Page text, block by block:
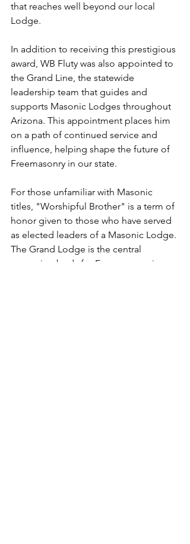
that reaches well beyond our local
Lodge.
In addition to receiving this prestigious
award, WB Fluty was also appointed to
the Grand Line, the statewide
leadership team that guides and
supports Masonic Lodges throughout
Arizona. This appointment places him
on a path of continued service and
influence, helping shape the future of
Freemasonry in our state.
For those unfamiliar with Masonic
titles, "Worshipful Brother" is a term of
honor given to those who have served
as elected leaders of a Masonic Lodge.
The Grand Lodge is the central
governing body for Freemasonry in